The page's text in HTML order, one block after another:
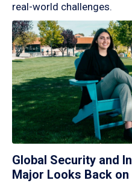
real-world challenges.
Global Security and
Major Looks Back on